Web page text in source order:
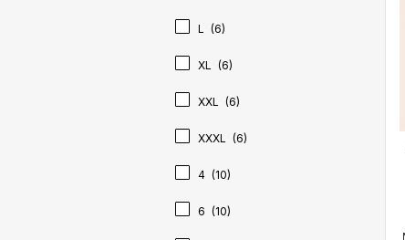
L (6)
XL (6)
XXL (6)
XXXL (6)
4 (10)
6 (10)